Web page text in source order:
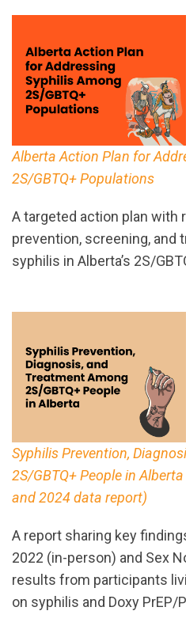
Alberta Action Plan for
2S/GBTQ+ Populations
A targeted action plan
prevention, screening, and
syphilis in Alberta’s 2S/
Syphilis Prevention,
2S/GBTQ+ People in
and 2024 data report)
A report sharing key
2022 (in-person) and Sex
results from participants
on syphilis and Doxy PrEP/